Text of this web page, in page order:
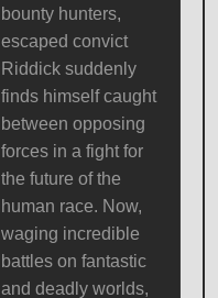
bounty hunters,
escaped convict
Riddick suddenly
finds himself caught
between opposing
forces in a fight for
the future of the
human race. Now,
waging incredible
battles on fantastic
and deadly worlds,